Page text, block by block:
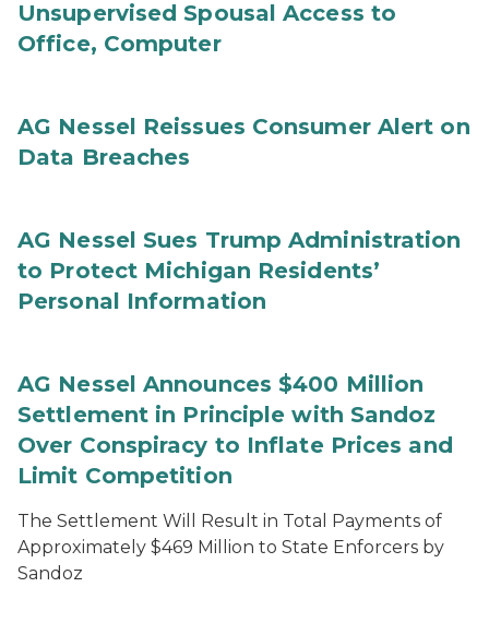
Unsupervised Spousal Access to
Office, Computer
AG Nessel Reissues Consumer Alert on
Data Breaches
AG Nessel Sues Trump Administration
to Protect Michigan Residents’
Personal Information
AG Nessel Announces $400 Million
Settlement in Principle with Sandoz
Over Conspiracy to Inflate Prices and
Limit Competition
The Settlement Will Result in Total Payments of
Approximately $469 Million to State Enforcers by
Sandoz